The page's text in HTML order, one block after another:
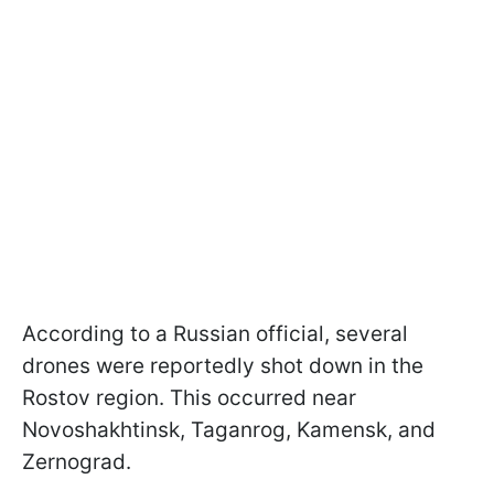
According to a Russian official, several
drones were reportedly shot down in the
Rostov region. This occurred near
Novoshakhtinsk, Taganrog, Kamensk, and
Zernograd.